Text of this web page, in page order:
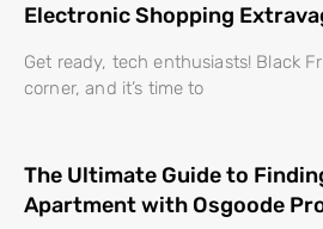
Electronic Shopping
Get ready, tech enthusiasts! Black
corner, and it’s time to
The Ultimate Guide to
Apartment with Osgoode